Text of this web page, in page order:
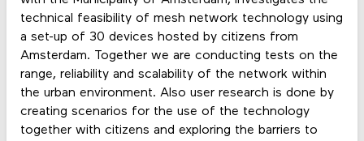
technical feasibility of mesh network technology using
a set-up of 30 devices hosted by citizens from
Amsterdam. Together we are conducting tests on the
range, reliability and scalability of the network within
the urban environment. Also user research is done by
creating scenarios for the use of the technology
together with citizens and exploring the barriers to